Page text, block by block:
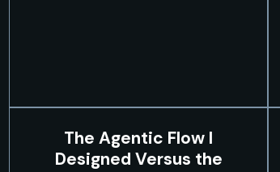
The Agentic Flow I
Designed Versus the